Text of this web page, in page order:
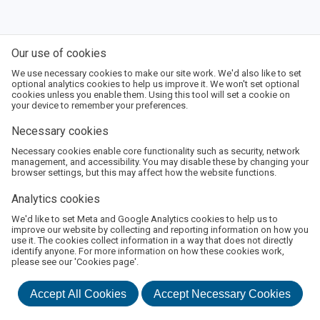
About Us Terms and Conditions
Privacy Policy
©2026Boswell Book Festival
Powered byMonad Ticketing
Our use of cookies
We use necessary cookies to make our site work. We'd also like to set
optional analytics cookies to help us improve it. We won't set optional
cookies unless you enable them. Using this tool will set a cookie on
your device to remember your preferences.
Necessary cookies
Necessary cookies enable core functionality such as security, network
management, and accessibility. You may disable these by changing your
browser settings, but this may affect how the website functions.
Analytics cookies
We'd like to set Meta and Google Analytics cookies to help us to
improve our website by collecting and reporting information on how you
use it. The cookies collect information in a way that does not directly
identify anyone. For more information on how these cookies work,
please see our 'Cookies page'.